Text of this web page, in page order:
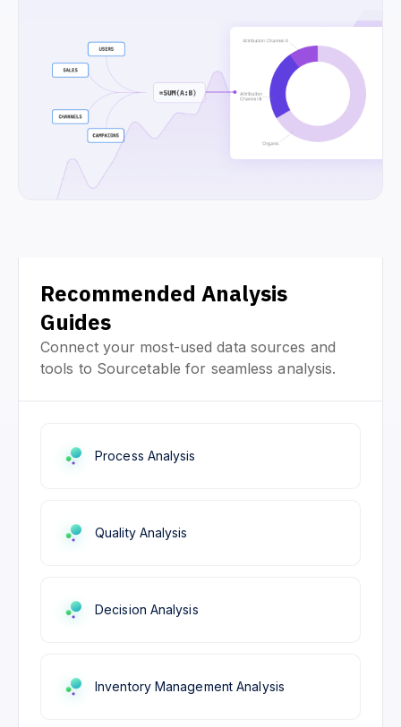
Recommended Analysis
Guides
Connect your most-used data sources and
tools to Sourcetable for seamless analysis.
Process Analysis
Quality Analysis
Decision Analysis
Inventory Management Analysis